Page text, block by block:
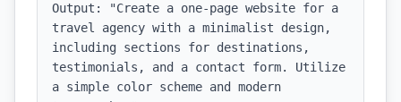
Output: "Create a one-page website for a
travel agency with a minimalist design,
including sections for destinations,
testimonials, and a contact form. Utilize
a simple color scheme and modern